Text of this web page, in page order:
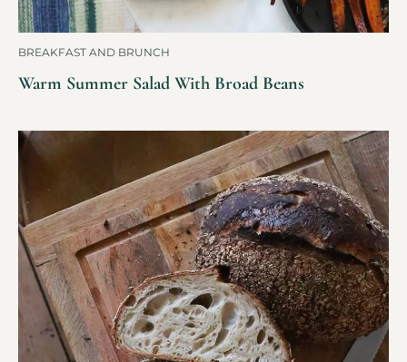
BREAKFAST AND BRUNCH
Warm Summer Salad With Broad Beans